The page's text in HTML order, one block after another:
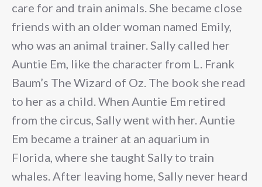
care for and train animals. She became close
friends with an older woman named Emily,
who was an animal trainer. Sally called her
Auntie Em, like the character from L. Frank
Baum’s The Wizard of Oz. The book she read
to her as a child. When Auntie Em retired
from the circus, Sally went with her. Auntie
Em became a trainer at an aquarium in
Florida, where she taught Sally to train
whales. After leaving home, Sally never heard